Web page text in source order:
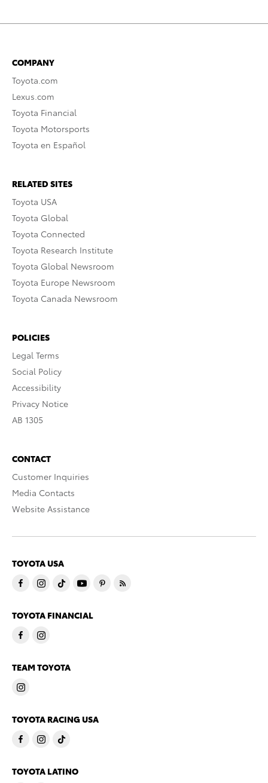
COMPANY
Toyota.com
Lexus.com
Toyota Financial
Toyota Motorsports
Toyota en Español
RELATED SITES
Toyota USA
Toyota Global
Toyota Connected
Toyota Research Institute
Toyota Global Newsroom
Toyota Europe Newsroom
Toyota Canada Newsroom
POLICIES
Legal Terms
Social Policy
Accessibility
Privacy Notice
AB 1305
CONTACT
Customer Inquiries
Media Contacts
Website Assistance
TOYOTA USA
TOYOTA FINANCIAL
TEAM TOYOTA
TOYOTA RACING USA
TOYOTA LATINO